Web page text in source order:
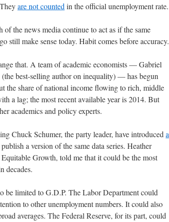
are not counted in the official unemployment rate.
the news media continue to act as if the same
still make sense today. Habit comes before accuracy.
that. A team of academic economists — Gabriel
best-selling author on inequality) — has begun
the share of national income flowing to rich, middle
a lag; the most recent available year is 2014. But
academics and policy experts.
Chuck Schumer, the party leader, have introduced a
a version of the same data series. Heather
Growth, told me that it could be the most
decades.
be limited to G.D.P. The Labor Department could
to other unemployment numbers. It could also
averages. The Federal Reserve, for its part, could